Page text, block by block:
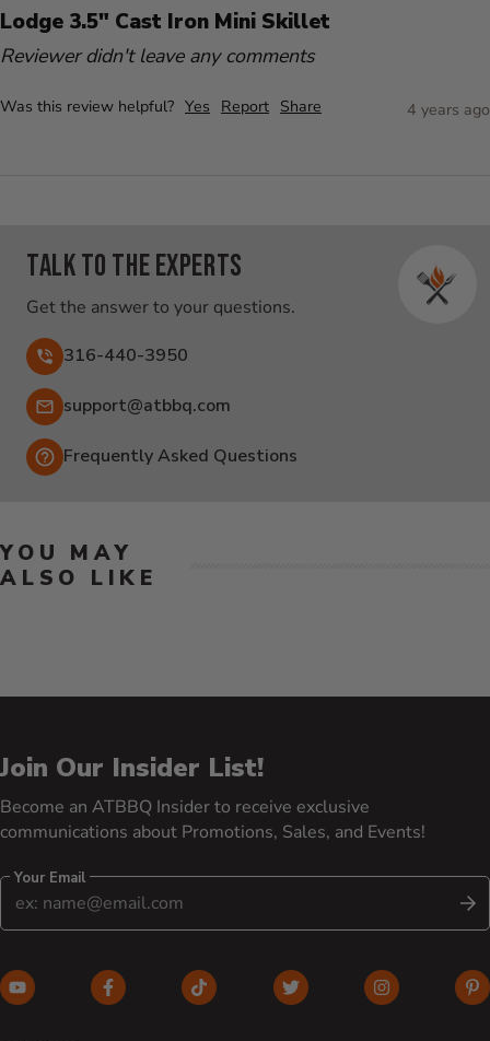
Lodge 3.5" Cast Iron Mini Skillet
Reviewer didn't leave any comments
Was this review helpful? Yes Report Share 4 years ago
Talk to the experts
Get the answer to your questions.
316-440-3950
Email:
support@atbbq.com
Frequently Asked Questions
YOU MAY
ALSO LIKE
Join Our Insider List!
Become an ATBBQ Insider to receive exclusive
communications about Promotions, Sales, and Events!
Your Email
YouTube (opens in new window)
Facebook (opens in new window)
TikTok (opens in new window)
Twitter (opens in new
Instagram